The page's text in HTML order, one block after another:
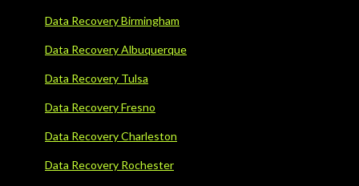
Data Recovery Birmingham
Data Recovery Albuquerque
Data Recovery Tulsa
Data Recovery Fresno
Data Recovery Charleston
Data Recovery Rochester